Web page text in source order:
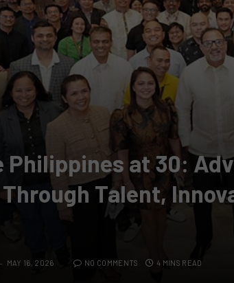
Philippines at 30:
Talent,
MAY 16, 2026 NO COMMENTS 4 MINS READ